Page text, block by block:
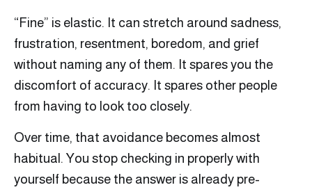
“Fine” is elastic. It can stretch around sadness,
frustration, resentment, boredom, and grief
without naming any of them. It spares you the
discomfort of accuracy. It spares other people
from having to look too closely.
Over time, that avoidance becomes almost
habitual. You stop checking in properly with
yourself because the answer is already pre-